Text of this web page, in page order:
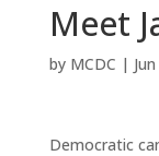
Meet
by MCDC |
Democratic